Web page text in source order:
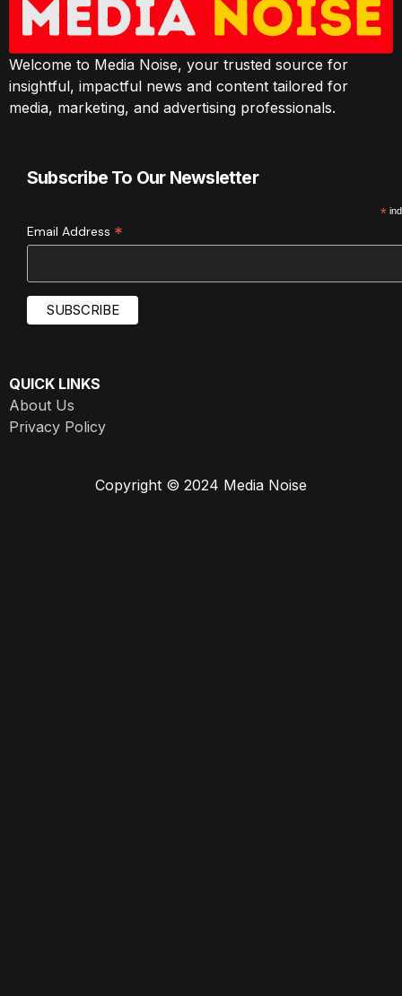
Welcome to Media Noise, your trusted source for
insightful, impactful news and content tailored for
media, marketing, and advertising professionals.
Subscribe To Our Newsletter
*
Email Address *
QUICK LINKS
About Us
Privacy Policy
Copyright © 2024 Media Noise